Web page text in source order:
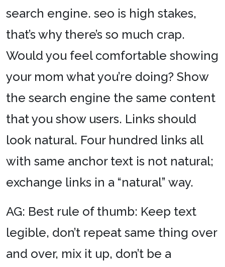
search engine. seo is high stakes,
that’s why there’s so much crap.
Would you feel comfortable showing
your mom what you’re doing? Show
the search engine the same content
that you show users. Links should
look natural. Four hundred links all
with same anchor text is not natural;
exchange links in a “natural” way.
AG: Best rule of thumb: Keep text
legible, don’t repeat same thing over
and over, mix it up, don’t be a